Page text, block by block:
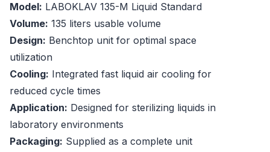
Model: LABOKLAV 135-M Liquid Standard
Volume: 135 liters usable volume
Design: Benchtop unit for optimal space
utilization
Cooling: Integrated fast liquid air cooling for
reduced cycle times
Application: Designed for sterilizing liquids in
laboratory environments
Packaging: Supplied as a complete unit